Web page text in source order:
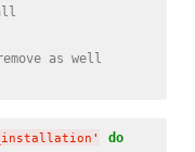
as well
' do